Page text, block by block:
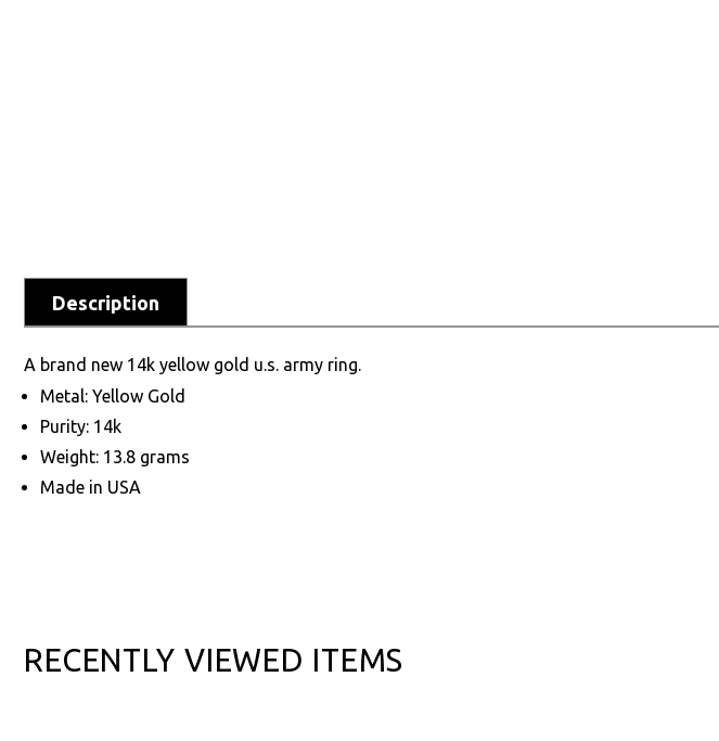
Description
A brand new 14k yellow gold u.s. army ring.
Metal: Yellow Gold
Purity: 14k
Weight: 13.8 grams
Made in USA
RECENTLY VIEWED ITEMS